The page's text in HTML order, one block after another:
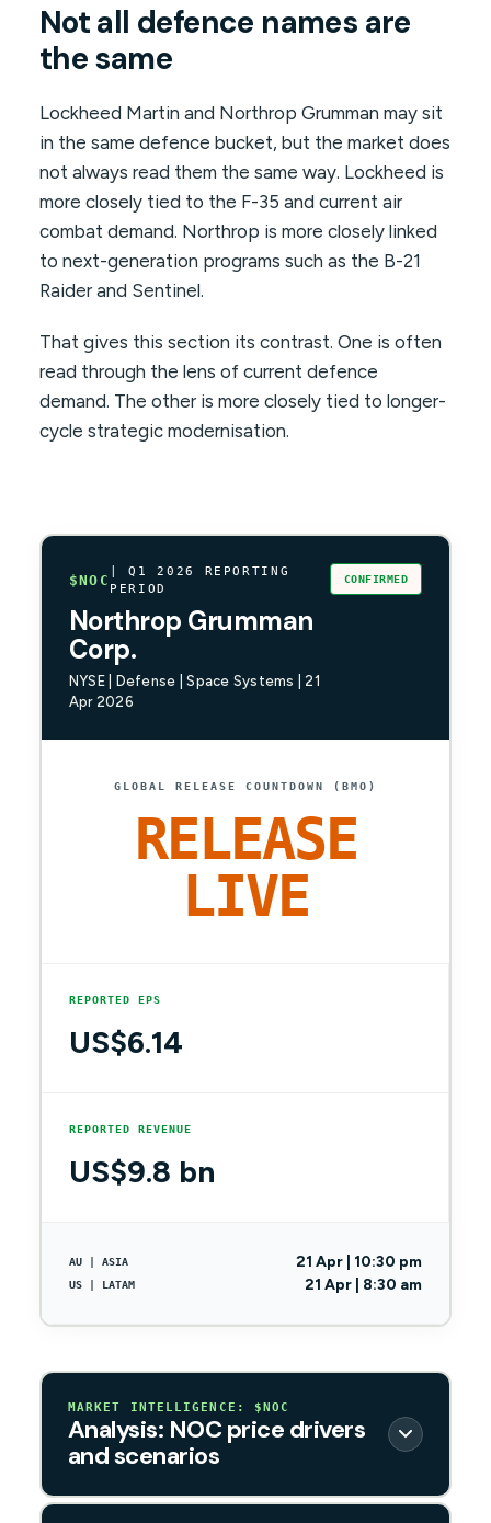
Not all defence names are
the same
Lockheed Martin and Northrop Grumman may sit
in the same defence bucket, but the market does
not always read them the same way. Lockheed is
more closely tied to the F-35 and current air
combat demand. Northrop is more closely linked
to next-generation programs such as the B-21
Raider and Sentinel.
That gives this section its contrast. One is often
read through the lens of current defence
demand. The other is more closely tied to longer-
cycle strategic modernisation.
$NOC
| Q1 2026 REPORTING
PERIOD
Northrop Grumman
Corp.
NYSE | Defense | Space Systems | 21
Apr 2026
CONFIRMED
GLOBAL RELEASE COUNTDOWN (BMO)
RELEASE
LIVE
REPORTED EPS
US$6.14
REPORTED REVENUE
US$9.8 bn
AU | ASIA 21 Apr | 10:30 pm
US | LATAM 21 Apr | 8:30 am
MARKET INTELLIGENCE: $NOC
Analysis: NOC price drivers
and scenarios